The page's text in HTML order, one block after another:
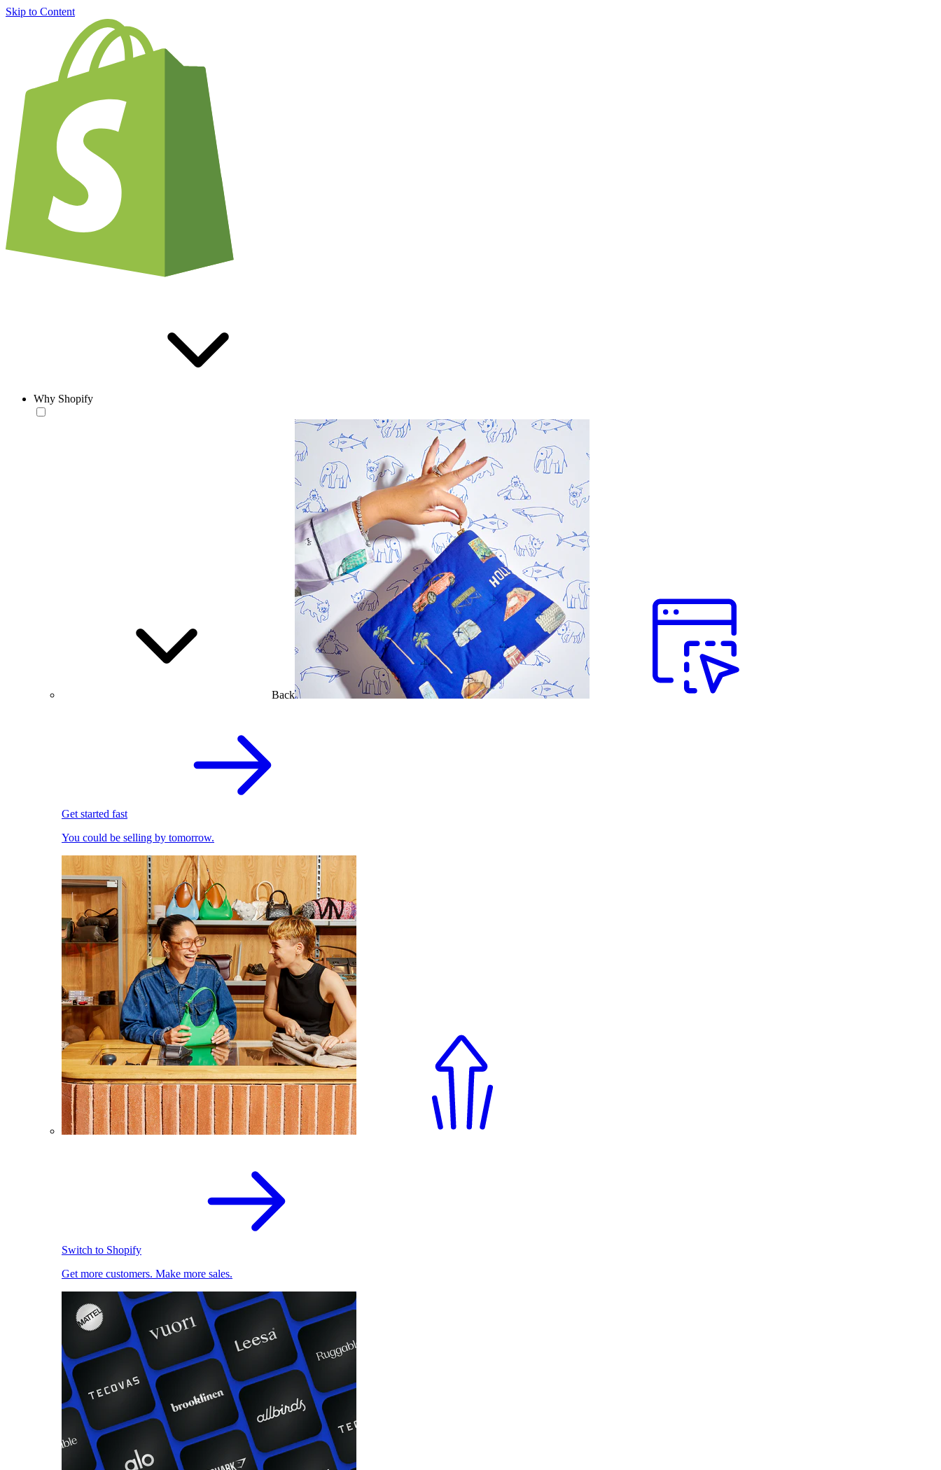
Skip to Content
Why Shopify
Back
Get started fast
You could be selling by tomorrow.
Switch to Shopify
Get more customers. Make more sales.